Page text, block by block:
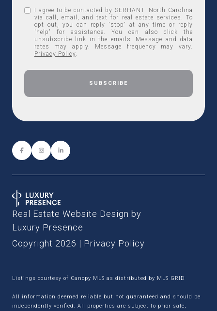
I agree to be contacted by SERHANT. North Carolina
via call, email, and text for real estate services. To
opt out, you can reply 'stop' at any time or reply
'help' for assistance. You can also click the
unsubscribe link in the emails. Message and data
rates may apply. Message frequency may vary.
Privacy Policy.
Real Estate Website Design by
Luxury Presence
Copyright 2026 | Privacy Policy
Listings courtesy of Canopy MLS as distributed by MLS GRID
All information deemed reliable but not guaranteed and should be
independently verified. All properties are subject to prior sale,